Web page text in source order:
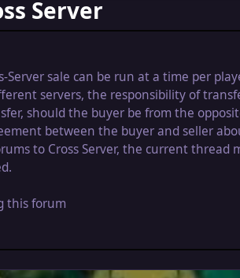
Server
sale can be run at a time per
servers, the responsibility of
should the buyer be from the
between the buyer and seller
to Cross Server, the current thread
this forum